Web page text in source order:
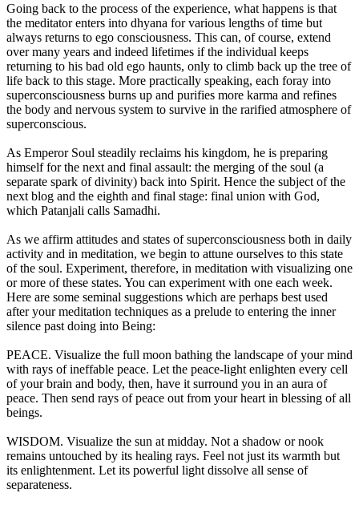
Going back to the process of the experience, what happens is that
the meditator enters into dhyana for various lengths of time but
always returns to ego consciousness. This can, of course, extend
over many years and indeed lifetimes if the individual keeps
returning to his bad old ego haunts, only to climb back up the tree of
life back to this stage. More practically speaking, each foray into
superconsciousness burns up and purifies more karma and refines
the body and nervous system to survive in the rarified atmosphere of
superconscious.
As Emperor Soul steadily reclaims his kingdom, he is preparing
himself for the next and final assault: the merging of the soul (a
separate spark of divinity) back into Spirit. Hence the subject of the
next blog and the eighth and final stage: final union with God,
which Patanjali calls Samadhi.
As we affirm attitudes and states of superconsciousness both in daily
activity and in meditation, we begin to attune ourselves to this state
of the soul. Experiment, therefore, in meditation with visualizing one
or more of these states. You can experiment with one each week.
Here are some seminal suggestions which are perhaps best used
after your meditation techniques as a prelude to entering the inner
silence past doing into Being:
PEACE. Visualize the full moon bathing the landscape of your mind
with rays of ineffable peace. Let the peace-light enlighten every cell
of your brain and body, then, have it surround you in an aura of
peace. Then send rays of peace out from your heart in blessing of all
beings.
WISDOM. Visualize the sun at midday. Not a shadow or nook
remains untouched by its healing rays. Feel not just its warmth but
its enlightenment. Let its powerful light dissolve all sense of
separateness.